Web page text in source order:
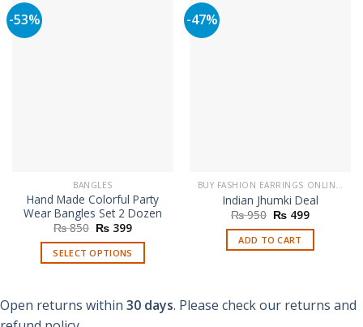
-53%
BANGLES
Hand Made Colorful Party
Wear Bangles Set 2 Dozen
₨850 Original
was:
₨ 850.
₨ 399Current
is:
₨ 399.
SELECT OPTIONS
has
-47%
BUY FASHION EARRINGS ONLINE IN PAKISTAN | STYLISH EARRINGS
Indian Jhumki Deal
₨950 Original
price
was:
₨ 950.
₨ 499Current
is:
₨ 499.
ADD TO CART
Open returns within 30 days. Please check our returns and